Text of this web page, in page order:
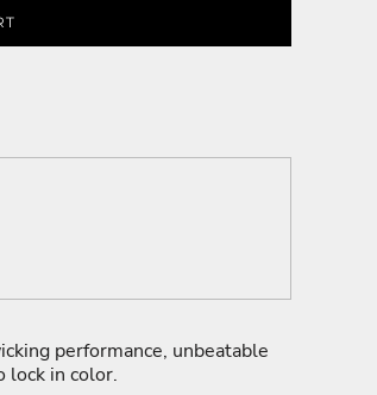
performance, unbeatable
lock in color.